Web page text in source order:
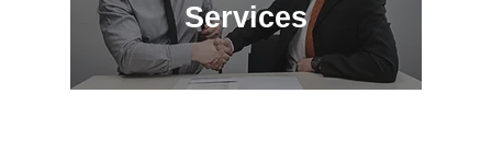
Services